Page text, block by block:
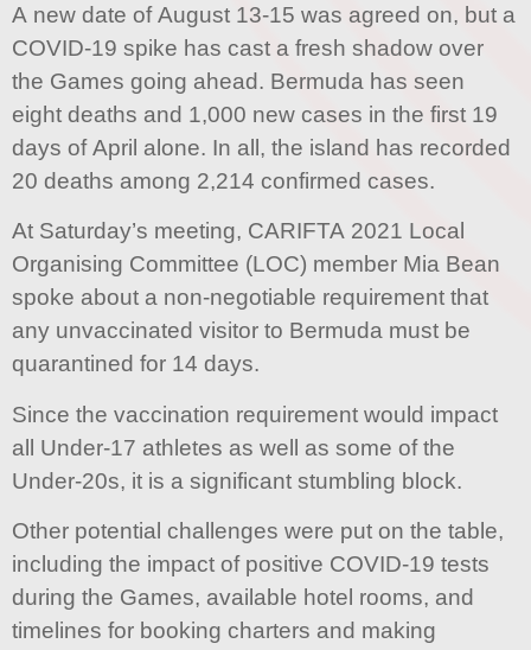
A new date of August 13-15 was agreed on, but a
COVID-19 spike has cast a fresh shadow over
the Games going ahead. Bermuda has seen
eight deaths and 1,000 new cases in the first 19
days of April alone. In all, the island has recorded
20 deaths among 2,214 confirmed cases.
At Saturday’s meeting, CARIFTA 2021 Local
Organising Committee (LOC) member Mia Bean
spoke about a non-negotiable requirement that
any unvaccinated visitor to Bermuda must be
quarantined for 14 days.
Since the vaccination requirement would impact
all Under-17 athletes as well as some of the
Under-20s, it is a significant stumbling block.
Other potential challenges were put on the table,
including the impact of positive COVID-19 tests
during the Games, available hotel rooms, and
timelines for booking charters and making